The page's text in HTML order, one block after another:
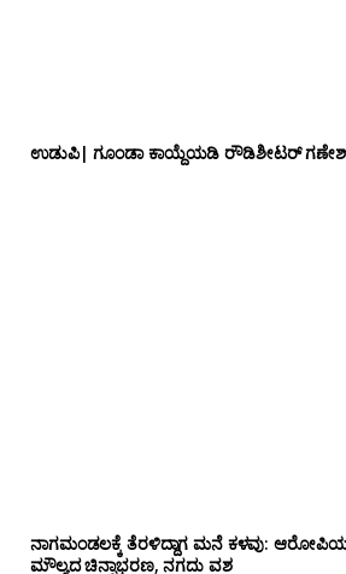
ಉಡುಪಿ| ಗೂಂಡಾ ಕಾಯ್ದೆಯಡಿ ರೌಡಿಶೀಟರ್ ಗಣೇಶ್
ನಾಗಮಂಡಲಕ್ಕೆ ತೆರಳಿದ್ದಾಗ ಮನೆ ಕಳವು: ಆರೋಪಿಯ
ಮೌಲ್ಯದ ಚಿನ್ನಾಭರಣ, ನಗದು ವಶ